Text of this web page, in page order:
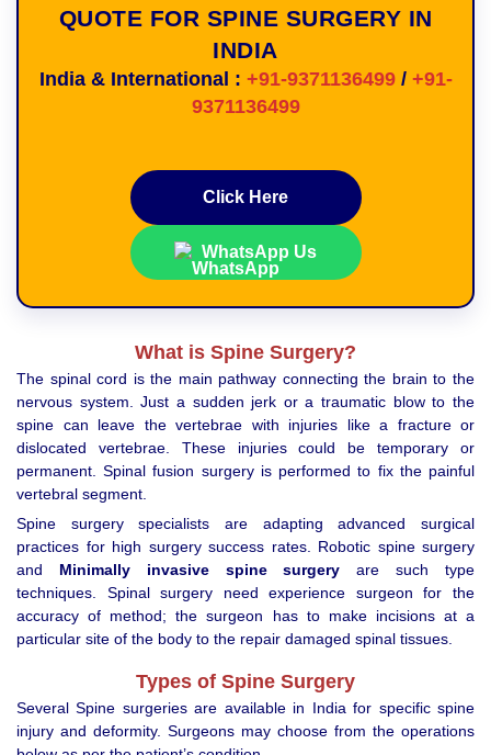
QUOTE FOR SPINE SURGERY IN
INDIA
India & International : +91-9371136499 / +91-
9371136499
Click Here
WhatsApp Us
What is Spine Surgery?
The spinal cord is the main pathway connecting the brain to the
nervous system. Just a sudden jerk or a traumatic blow to the
spine can leave the vertebrae with injuries like a fracture or
dislocated vertebrae. These injuries could be temporary or
permanent. Spinal fusion surgery is performed to fix the painful
vertebral segment.
Spine surgery specialists are adapting advanced surgical
practices for high surgery success rates. Robotic spine surgery
and Minimally invasive spine surgery are such type
techniques. Spinal surgery need experience surgeon for the
accuracy of method; the surgeon has to make incisions at a
particular site of the body to the repair damaged spinal tissues.
Types of Spine Surgery
Several Spine surgeries are available in India for specific spine
injury and deformity. Surgeons may choose from the operations